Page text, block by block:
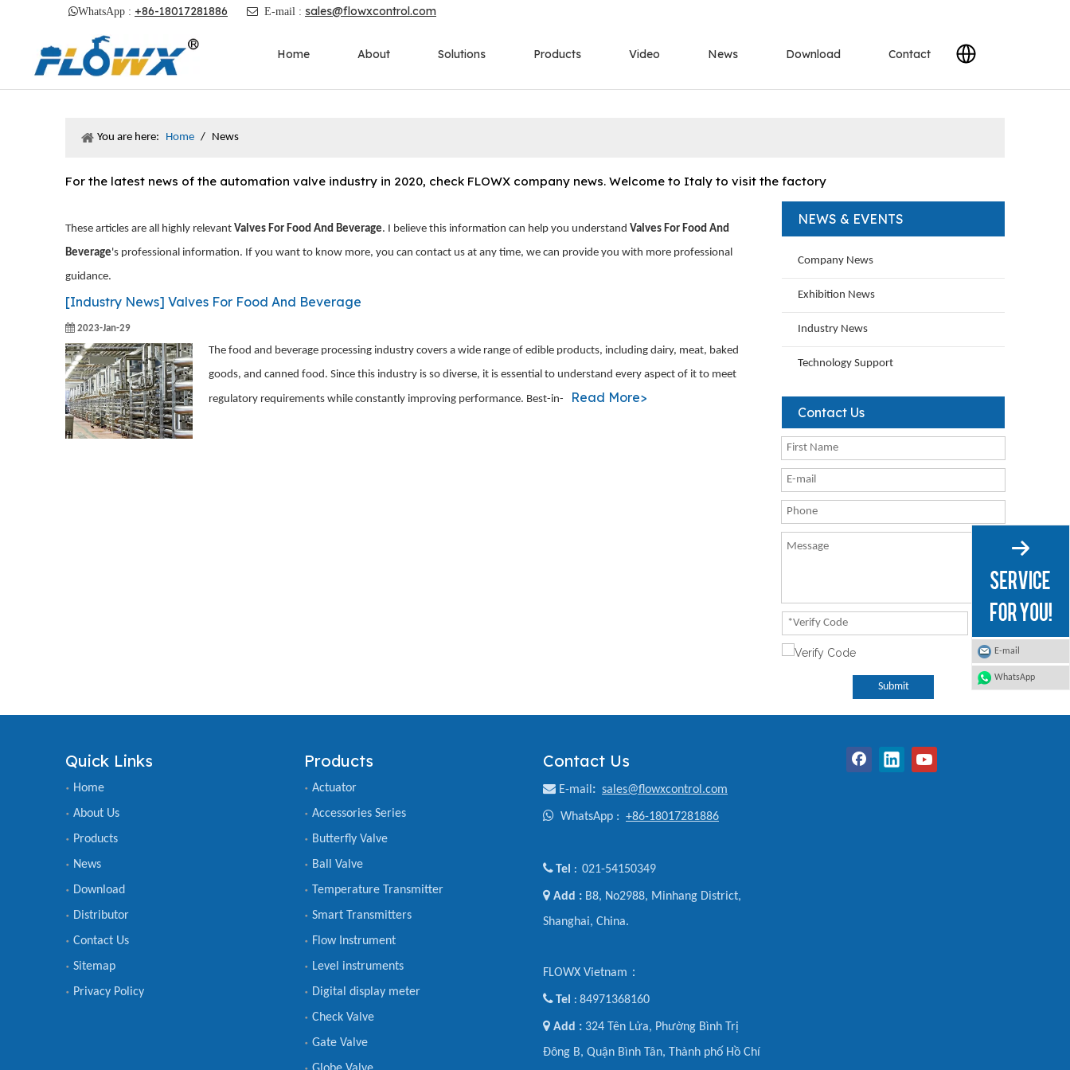
WhatsApp : +86-18017281886  E-mail : sales@flowxcontrol.com
Home About Solutions Products Video News Download Contact
You are here: Home / News
For the latest news of the automation valve industry in 2020, check FLOWX company news. Welcome to Italy to visit the factory
These articles are all highly relevant Valves For Food And Beverage. I believe this information can help you understand Valves For Food And
Beverage's professional information. If you want to know more, you can contact us at any time, we can provide you with more professional
guidance.
[Industry News] Valves For Food And Beverage
2023-Jan-29
The food and beverage processing industry covers a wide range of edible products, including dairy, meat, baked
goods, and canned food. Since this industry is so diverse, it is essential to understand every aspect of it to meet
regulatory requirements while constantly improving performance. Best-in- Read More>
NEWS & EVENTS
Company News
Exhibition News
Industry News
Technology Support
Contact Us
Submit
Quick Links
Home
About Us
Products
News
Download
Distributor
Contact Us
Sitemap
Privacy Policy
Products
Actuator
Accessories Series
Butterfly Valve
Ball Valve
Temperature Transmitter
Smart Transmitters
Flow Instrument
Level instruments
Digital display meter
Check Valve
Gate Valve
Contact Us
 E-mail : sales@flowxcontrol.com
 WhatsApp : +86-18017281886
Tel : 021-54150349
 Add : B8, No2988, Minhang District,
Shanghai, China.
FLOWX Vietnam：
Tel : 84971368160
 Add : 324 Tên Lửa, Phường Bình Trị
Đông B, Quận Bình Tân, Thành phố Hồ Chí
E-mail
WhatsApp